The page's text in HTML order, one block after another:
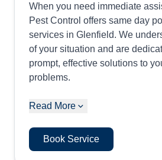
When you need immediate
Pest Control offers same day
services in Glenfield. We
of your situation and are
prompt, effective solutions to
problems.
Read More
Book Service